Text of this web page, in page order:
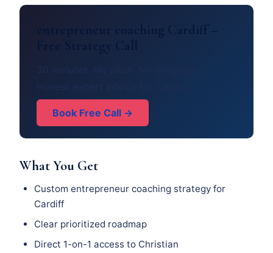
Book Free Call →
What You Get
Custom entrepreneur coaching strategy for
Cardiff
Clear prioritized roadmap
Direct 1-on-1 access to Christian